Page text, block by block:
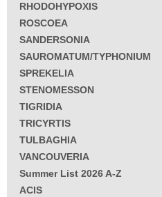
RHODOHYPOXIS
ROSCOEA
SANDERSONIA
SAUROMATUM/TYPHONIUM
SPREKELIA
STENOMESSON
TIGRIDIA
TRICYRTIS
TULBAGHIA
VANCOUVERIA
Summer List 2026 A-Z
ACIS